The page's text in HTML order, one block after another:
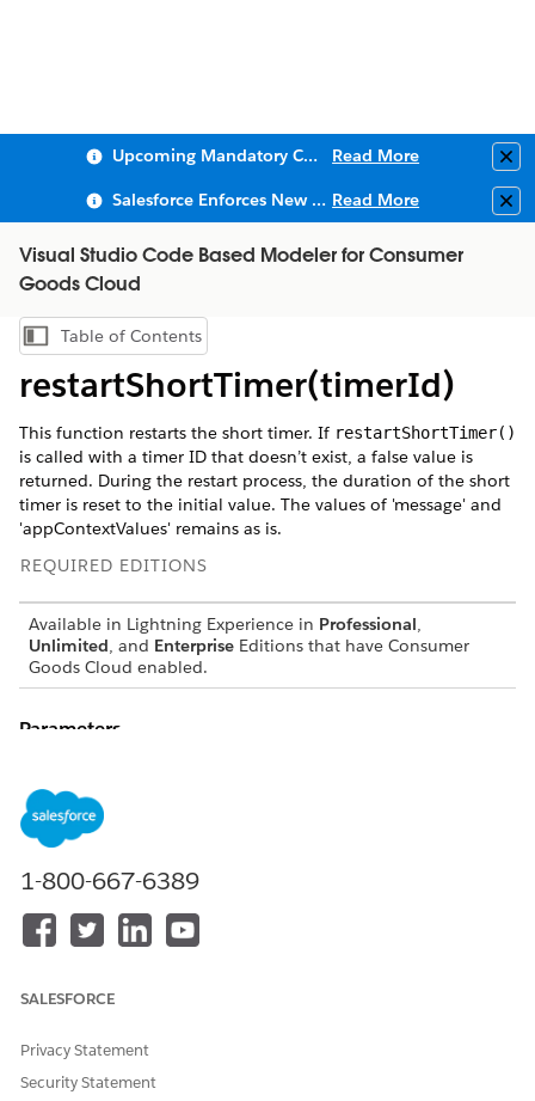
Upcoming Mandatory Changes to Public Key Infrastructure (PKI) Read More
Salesforce Enforces New Security Requirements in Summer 2026 Read More
Visual Studio Code Based Modeler for Consumer
Goods Cloud
Show Table of Contents
Table of Contents
restartShortTimer(timerId)
This function restarts the short timer. If restartShortTimer()
is called with a timer ID that doesn’t exist, a false value is
returned. During the restart process, the duration of the short
timer is reset to the initial value. The values of 'message' and
'appContextValues' remains as is.
REQUIRED EDITIONS
Available in Lightning Experience in Professional,
Unlimited, and Enterprise Editions that have Consumer
Goods Cloud enabled.
Parameters
Let us know so we can improve!
1-800-667-6389
SALESFORCE
Privacy Statement
Security Statement